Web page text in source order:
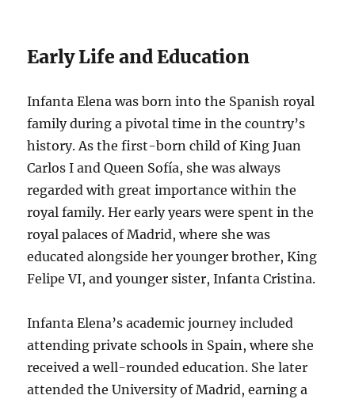
Early Life and Education
Infanta Elena was born into the Spanish royal
family during a pivotal time in the country’s
history. As the first-born child of King Juan
Carlos I and Queen Sofía, she was always
regarded with great importance within the
royal family. Her early years were spent in the
royal palaces of Madrid, where she was
educated alongside her younger brother, King
Felipe VI, and younger sister, Infanta Cristina.
Infanta Elena’s academic journey included
attending private schools in Spain, where she
received a well-rounded education. She later
attended the University of Madrid, earning a